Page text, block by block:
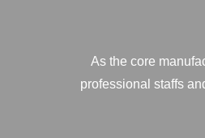
As the core
professional staffs